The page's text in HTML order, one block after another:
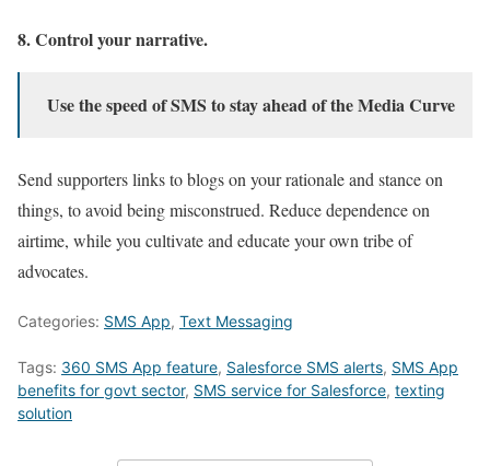
8. Control your narrative.
Use the speed of SMS to stay ahead of the Media Curve
Send supporters links to blogs on your rationale and stance on
things, to avoid being misconstrued. Reduce dependence on
airtime, while you cultivate and educate your own tribe of
advocates.
Categories: SMS App, Text Messaging
Tags: 360 SMS App feature, Salesforce SMS alerts, SMS App
benefits for govt sector, SMS service for Salesforce, texting
solution